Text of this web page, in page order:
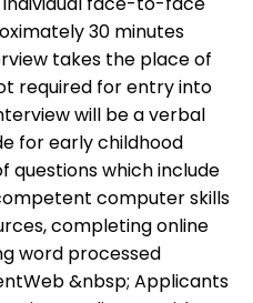
30 minutes
takes the place of
required for entry into
will be a verbal
for early childhood
questions which include
computer skills
completing online
word processed
&nbsp; Applicants